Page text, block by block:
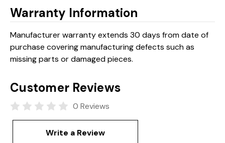
Warranty Information
Manufacturer warranty extends 30 days from date of
purchase covering manufacturing defects such as
missing parts or damaged pieces.
Customer Reviews
0 Reviews
Write a Review